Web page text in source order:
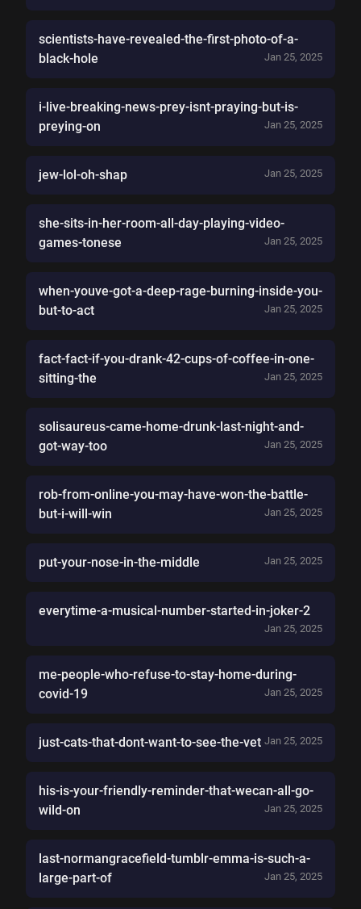
scientists-have-revealed-the-first-photo-of-a-
black-hole
Jan 25, 2025
i-live-breaking-news-prey-isnt-praying-but-is-
preying-on
Jan 25, 2025
jew-lol-oh-shap Jan 25, 2025
she-sits-in-her-room-all-day-playing-video-
games-tonese
Jan 25, 2025
when-youve-got-a-deep-rage-burning-inside-you-
but-to-act
Jan 25, 2025
fact-fact-if-you-drank-42-cups-of-coffee-in-one-
sitting-the
Jan 25, 2025
solisaureus-came-home-drunk-last-night-and-
got-way-too
Jan 25, 2025
rob-from-online-you-may-have-won-the-battle-
but-i-will-win
Jan 25, 2025
put-your-nose-in-the-middle Jan 25, 2025
everytime-a-musical-number-started-in-joker-2
Jan 25, 2025
me-people-who-refuse-to-stay-home-during-
covid-19
Jan 25, 2025
just-cats-that-dont-want-to-see-the-vet Jan 25, 2025
his-is-your-friendly-reminder-that-wecan-all-go-
wild-on
Jan 25, 2025
last-normangracefield-tumblr-emma-is-such-a-
large-part-of
Jan 25, 2025